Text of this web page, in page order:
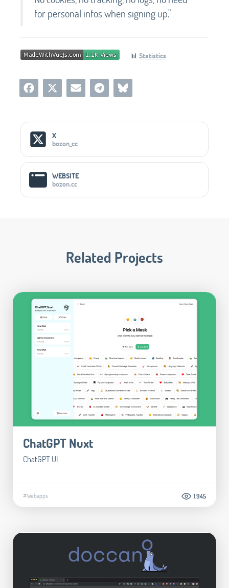
for personal infos when signing up."
📊 Statistics
Social Media Links
X
bozon_cc
WEBSITE
bozon.cc
Related Projects
ChatGPT Nuxt
ChatGPT UI
#Webapps 1.945